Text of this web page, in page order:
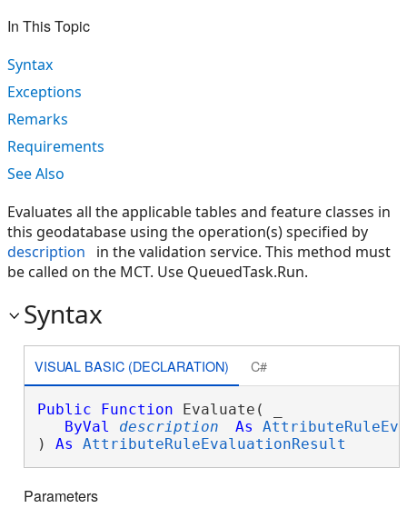
In This Topic
Syntax
Exceptions
Remarks
Requirements
See Also
Evaluates all the applicable tables and feature classes in
this geodatabase using the operation(s) specified by
description
in the validation service. This method must
be called on the MCT. Use QueuedTask.Run.
Syntax
VISUAL BASIC (DECLARATION) C#
Public Function Evaluate( _
ByVal
description As
) As AttributeRuleEvaluationResult
Parameters